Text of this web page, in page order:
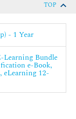
TOP
- 1 Year
Learning Bundle
e-Book,
12-